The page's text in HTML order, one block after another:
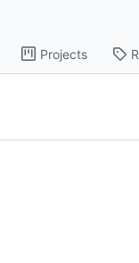
Projects